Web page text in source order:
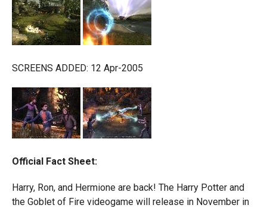
SCREENS ADDED: 12 Apr-2005
Official Fact Sheet:
Harry, Ron, and Hermione are back! The Harry Potter and
the Goblet of Fire videogame will release in November in